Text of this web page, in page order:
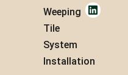
Weeping
Tile
System
Installation